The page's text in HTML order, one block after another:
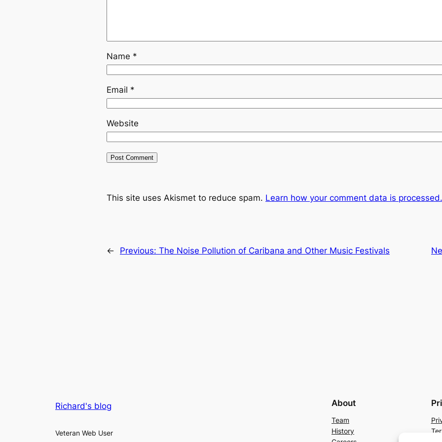
Name *
Email *
Website
This site uses Akismet to reduce spam. Learn how your comment data is processed.
← Previous: The Noise Pollution of Caribana and Other Music Festivals
Richard's blog
Veteran Web User
About
Team
History